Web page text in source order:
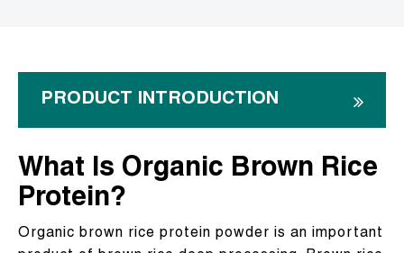
PRODUCT INTRODUCTION
What Is Organic Brown Rice
Protein?
Organic brown rice protein powder is an important